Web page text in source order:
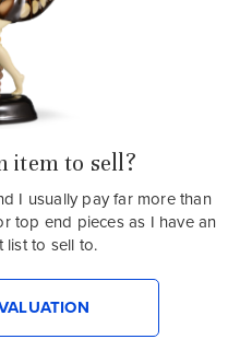
item to sell?
I usually pay far more than
top end pieces as I have an
list to sell to.